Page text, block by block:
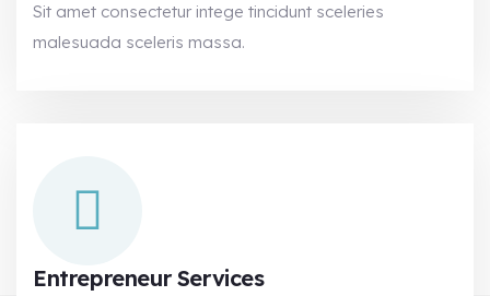
Sit amet consectetur intege tincidunt sceleries
malesuada sceleris massa.
Entrepreneur Services